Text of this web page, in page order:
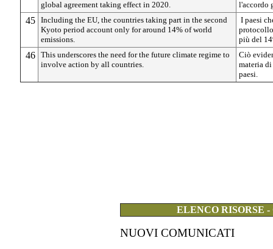
global agreement taking effect in 2020. l'accordo
45 Including the EU, the countries taking part in the second
Kyoto period account only for around 14% of world
emissions.
I paesi
più del
46 This underscores the need for the future climate regime to
involve action by all countries.
Ciò
materia
paesi.
ELENCO RISORSE
NUOVI COMUNICATI